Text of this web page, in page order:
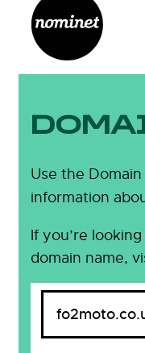
Use the
information
If you’re
domain name,